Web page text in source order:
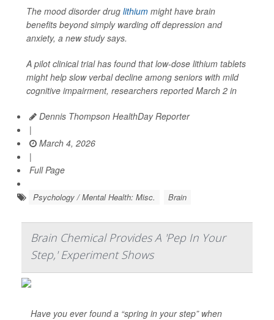
The mood disorder drug lithium might have brain
benefits beyond simply warding off depression and
anxiety, a new study says.
A pilot clinical trial has found that low-dose lithium tablets
might help slow verbal decline among seniors with mild
cognitive impairment, researchers reported March 2 in
Dennis Thompson HealthDay Reporter
|
March 4, 2026
|
Full Page
Psychology / Mental Health: Misc. Brain
Brain Chemical Provides A 'Pep In Your
Step,' Experiment Shows
Have you ever found a “spring in your step” when